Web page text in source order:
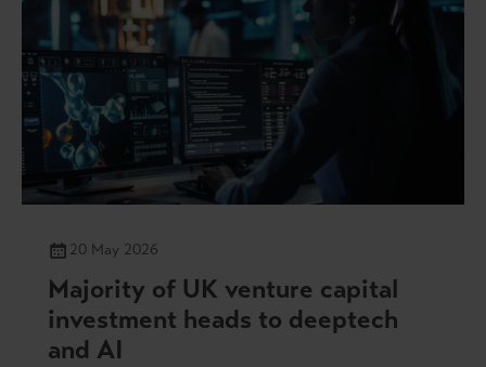
20 May 2026
Majority of UK venture capital
investment heads to deeptech
and AI